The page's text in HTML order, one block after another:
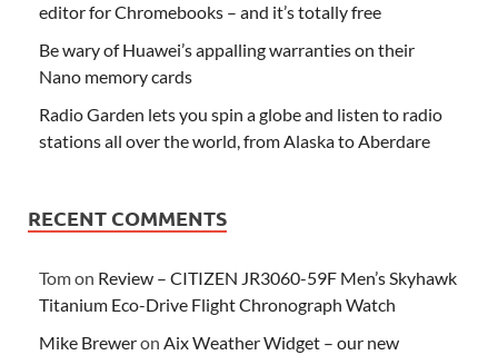
editor for Chromebooks – and it’s totally free
Be wary of Huawei’s appalling warranties on their
Nano memory cards
Radio Garden lets you spin a globe and listen to radio
stations all over the world, from Alaska to Aberdare
RECENT COMMENTS
Tomon Review – CITIZEN JR3060-59F Men’s Skyhawk
Titanium Eco-Drive Flight Chronograph Watch
Mike Breweron Aix Weather Widget – our new